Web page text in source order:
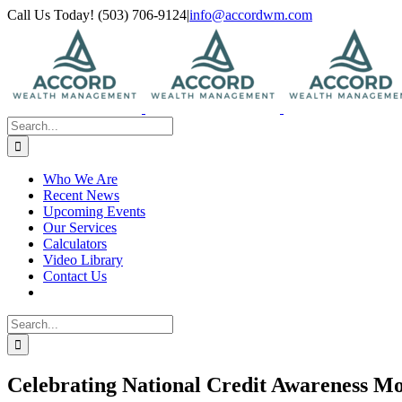
Skip
Call Us Today! (503) 706-9124|info@accordwm.com
Search
for:
Who We Are
Recent News
Upcoming Events
Our Services
Calculators
Video Library
Contact Us
Search
for:
Celebrating National Credit Awareness